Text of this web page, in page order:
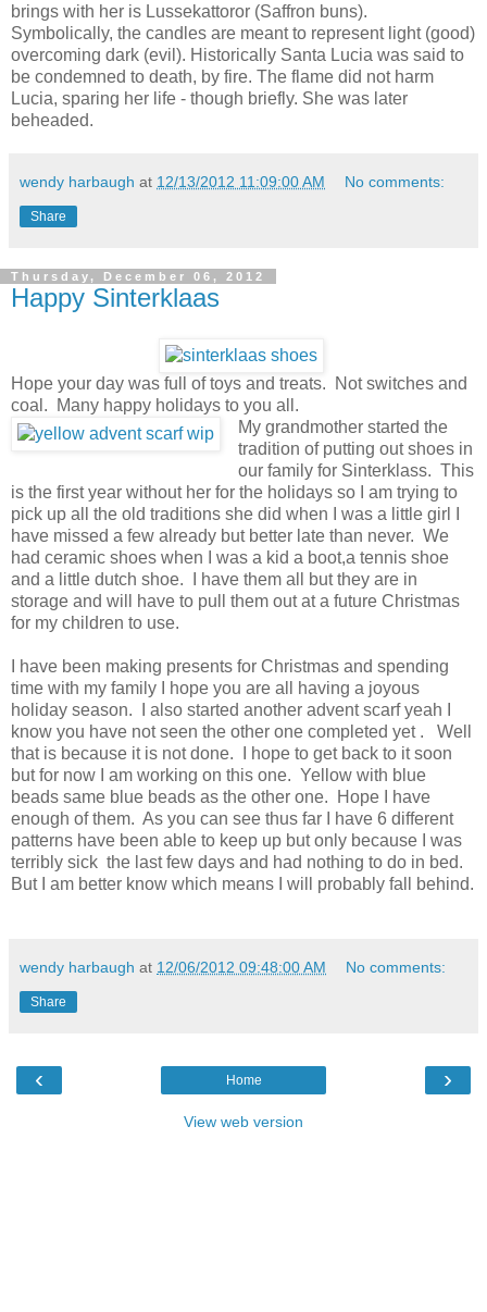
brings with her is Lussekattoror (Saffron buns).
Symbolically, the candles are meant to represent light (good)
overcoming dark (evil). Historically Santa Lucia was said to
be condemned to death, by fire. The flame did not harm
Lucia, sparing her life - though briefly. She was later
beheaded.
wendy harbaugh at 12/13/2012 11:09:00 AM No comments:
Share
Thursday, December 06, 2012
Happy Sinterklaas
Hope your day was full of toys and treats. Not switches and
coal. Many happy holidays to you all.
My grandmother started the
tradition of putting out shoes in
our family for Sinterklass. This
is the first year without her for the holidays so I am trying to
pick up all the old traditions she did when I was a little girl I
have missed a few already but better late than never. We
had ceramic shoes when I was a kid a boot,a tennis shoe
and a little dutch shoe. I have them all but they are in
storage and will have to pull them out at a future Christmas
for my children to use.
I have been making presents for Christmas and spending
time with my family I hope you are all having a joyous
holiday season. I also started another advent scarf yeah I
know you have not seen the other one completed yet . Well
that is because it is not done. I hope to get back to it soon
but for now I am working on this one. Yellow with blue
beads same blue beads as the other one. Hope I have
enough of them. As you can see thus far I have 6 different
patterns have been able to keep up but only because I was
terribly sick the last few days and had nothing to do in bed.
But I am better know which means I will probably fall behind.
wendy harbaugh at 12/06/2012 09:48:00 AM No comments:
Share
‹ ›
Home
View web version